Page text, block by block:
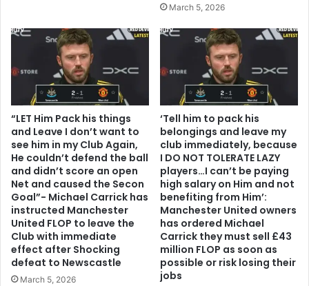
March 5, 2026
“LET Him Pack his things
and Leave I don’t want to
see him in my Club Again,
He couldn’t defend the ball
and didn’t score an open
Net and caused the Secon
Goal”- Michael Carrick has
instructed Manchester
United FLOP to leave the
Club with immediate
effect after Shocking
defeat to Newscastle
March 5, 2026
‘Tell him to pack his
belongings and leave my
club immediately, because
I DO NOT TOLERATE LAZY
players…I can’t be paying
high salary on Him and not
benefiting from Him’:
Manchester United owners
has ordered Michael
Carrick they must sell £43
million FLOP as soon as
possible or risk losing their
jobs